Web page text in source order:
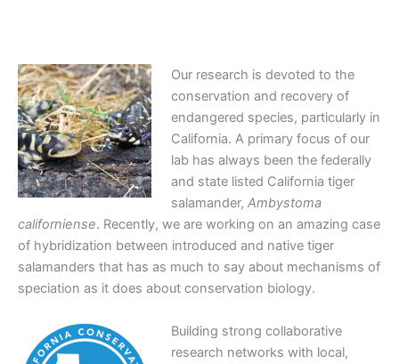
Our research is devoted to the
conservation and recovery of
endangered species, particularly in
California. A primary focus of our
lab has always been the federally
and state listed California tiger
salamander, Ambystoma
californiense. Recently, we are working on an amazing case
of hybridization between introduced and native tiger
salamanders that has as much to say about mechanisms of
speciation as it does about conservation biology.
Building strong collaborative
research networks with local,